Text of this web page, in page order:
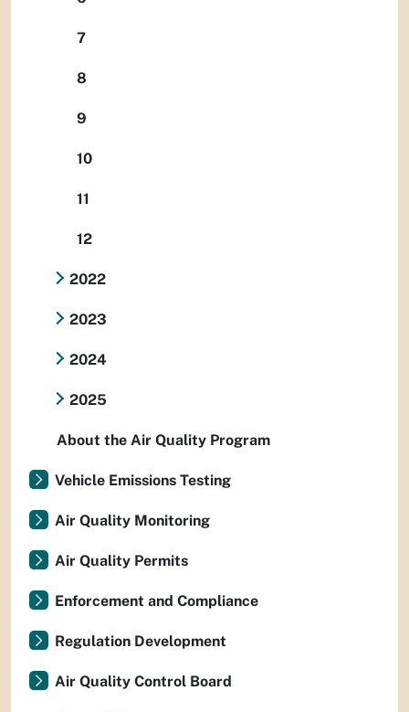
7
8
9
10
11
12
2022
2023
2024
2025
About the Air Quality Program
Vehicle Emissions Testing
Air Quality Monitoring
Air Quality Permits
Enforcement and Compliance
Regulation Development
Air Quality Control Board